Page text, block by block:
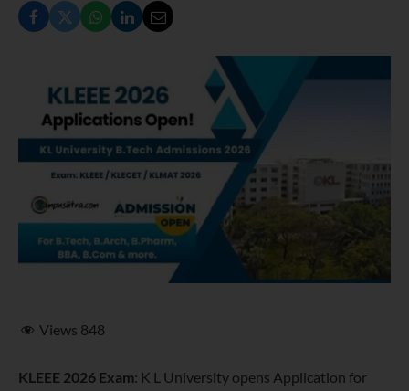
Views 848
KLEEE 2026 Exam: K L University opens Application for